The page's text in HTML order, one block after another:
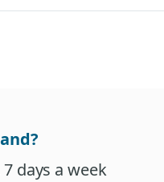
days a week